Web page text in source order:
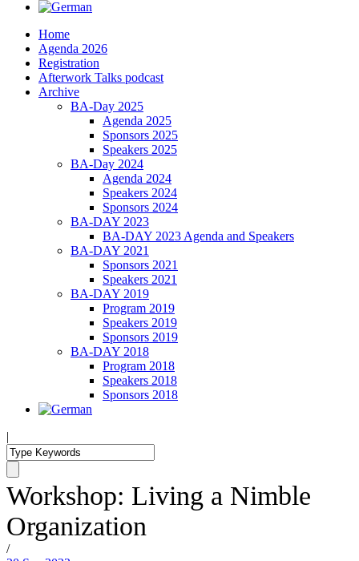
Home
Agenda 2026
Registration
Afterwork Talks podcast
Archive
BA-Day 2025
Agenda 2025
Sponsors 2025
Speakers 2025
BA-Day 2024
Agenda 2024
Speakers 2024
Sponsors 2024
BA-DAY 2023
BA-DAY 2023 Agenda and Speakers
BA-DAY 2021
Sponsors 2021
Speakers 2021
BA-DAY 2019
Program 2019
Speakers 2019
Sponsors 2019
BA-DAY 2018
Program 2018
Speakers 2018
Sponsors 2018
|
Workshop: Living a Nimble
Organization
/